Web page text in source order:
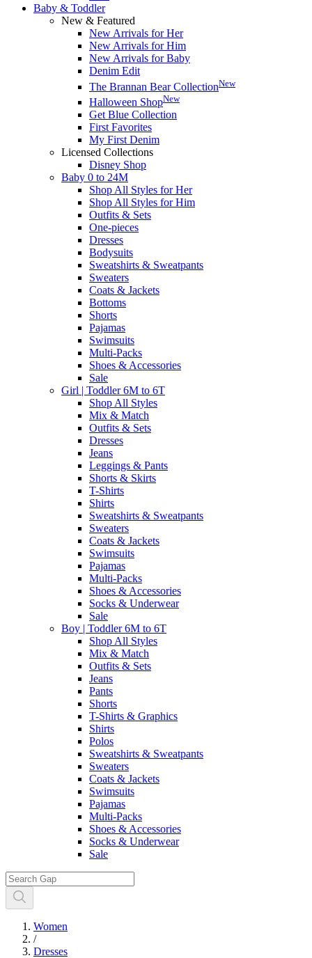
Baby & Toddler
New & Featured
New Arrivals for Her
New Arrivals for Him
New Arrivals for Baby
Denim Edit
The Brannan Bear CollectionNew
Halloween ShopNew
Get Blue Collection
First Favorites
My First Denim
Licensed Collections
Disney Shop
Baby 0 to 24M
Shop All Styles for Her
Shop All Styles for Him
Outfits & Sets
One-pieces
Dresses
Bodysuits
Sweatshirts & Sweatpants
Sweaters
Coats & Jackets
Bottoms
Shorts
Pajamas
Swimsuits
Multi-Packs
Shoes & Accessories
Sale
Girl | Toddler 6M to 6T
Shop All Styles
Mix & Match
Outfits & Sets
Dresses
Jeans
Leggings & Pants
Shorts & Skirts
T-Shirts
Shirts
Sweatshirts & Sweatpants
Sweaters
Coats & Jackets
Swimsuits
Pajamas
Multi-Packs
Shoes & Accessories
Socks & Underwear
Sale
Boy | Toddler 6M to 6T
Shop All Styles
Mix & Match
Outfits & Sets
Jeans
Pants
Shorts
T-Shirts & Graphics
Shirts
Polos
Sweatshirts & Sweatpants
Sweaters
Coats & Jackets
Swimsuits
Pajamas
Multi-Packs
Shoes & Accessories
Socks & Underwear
Sale
Women
/
Dresses